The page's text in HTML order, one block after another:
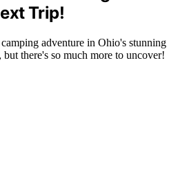
Trip!
adventure in Ohio's stunning
but there's so much more to uncover!